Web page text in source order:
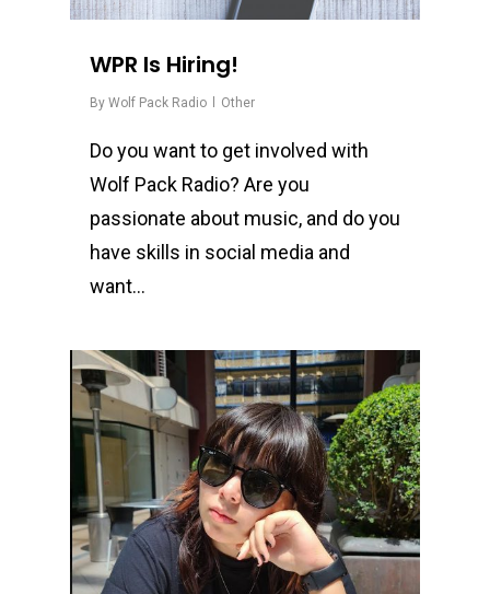
WPR Is Hiring!
By Wolf Pack Radio Other
Do you want to get involved with
Wolf Pack Radio? Are you
passionate about music, and do you
have skills in social media and
want…
0